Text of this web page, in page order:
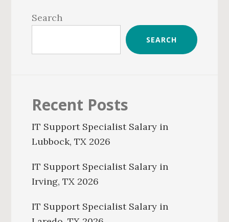
Sidebar
Search
SEARCH
Recent Posts
IT Support Specialist Salary in
Lubbock, TX 2026
IT Support Specialist Salary in
Irving, TX 2026
IT Support Specialist Salary in